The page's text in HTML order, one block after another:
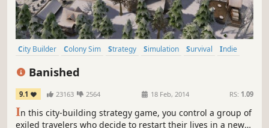
City Builder Colony Sim Strategy Simulation Survival
Indie
Banished
9.1 23163 2564 18 Feb, 2014 RS: 1.09
In this city-building strategy game, you control a group of
exiled travelers who decide to restart their lives in a new